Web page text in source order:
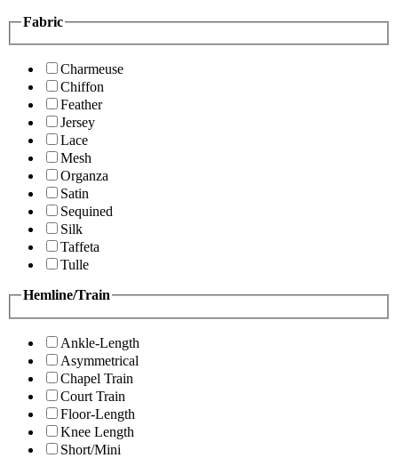
Fabric
Charmeuse
Chiffon
Feather
Jersey
Lace
Mesh
Organza
Satin
Sequined
Silk
Taffeta
Tulle
Hemline/Train
Ankle-Length
Asymmetrical
Chapel Train
Court Train
Floor-Length
Knee Length
Short/Mini